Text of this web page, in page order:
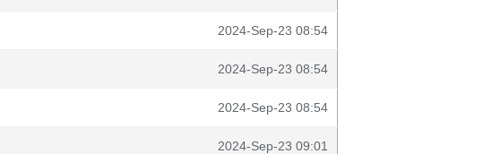
2024-Sep-23 08:54
2024-Sep-23 08:54
2024-Sep-23 08:54
2024-Sep-23 09:01